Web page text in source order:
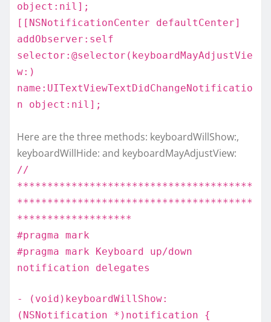
object:nil];
[[NSNotificationCenter defaultCenter]
addObserver:self
selector:@selector(keyboardMayAdjustVie
w:)
name:UITextViewTextDidChangeNotificatio
n object:nil];
Here are the three methods: keyboardWillShow:,
keyboardWillHide: and keyboardMayAdjustView:
//
***************************************
***************************************
*******************
#pragma mark
#pragma mark Keyboard up/down
notification delegates
- (void)keyboardWillShow:
(NSNotification *)notification {